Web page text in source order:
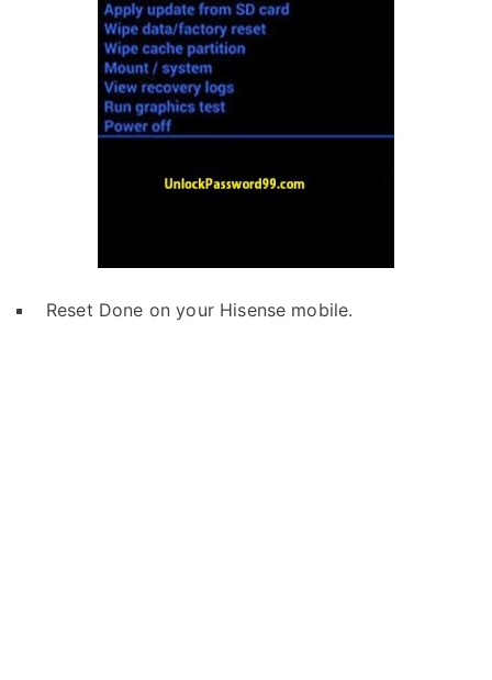
Reset Done on your Hisense mobile.